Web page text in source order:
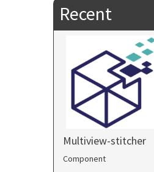
Recent
Multiview-stitcher
Component